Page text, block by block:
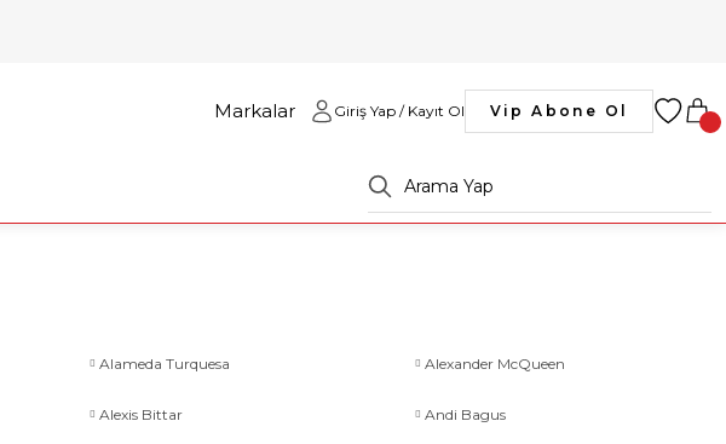
Markalar Giriş Yap / Kayıt Ol Vip Abone Ol
Alameda Turquesa Alexander McQueen
Alexis Bittar Andi Bagus